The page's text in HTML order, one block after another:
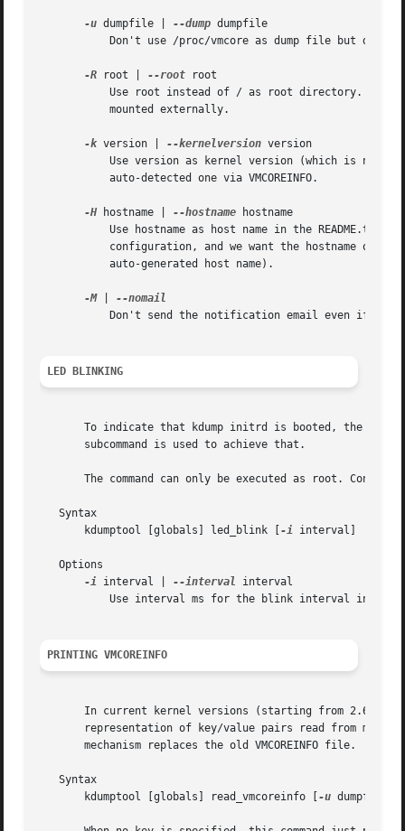
-u dumpfile | --dump dumpfile
-R root | --root root
-k version | --kernelversion version
-H hostname | --hostname hostname
-M |
LED BLINKING
To indicate that kdump initrd is booted, the
       subcommand is used to achieve that.
The command can only be executed as root.
   Syntax
       kdumptool [globals] led_blink [
-i interval]
   Options
-i interval | --interval
interval
PRINTING VMCOREINFO
In current kernel versions (starting from
representation of key/value pairs read from
       mechanism replaces the old VMCOREINFO file.
   Syntax
       kdumptool [globals] read_vmcoreinfo [
-u dumpfile]